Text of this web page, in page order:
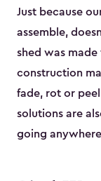
Just because
assemble,
shed was made
construction
fade, rot or
solutions are
going